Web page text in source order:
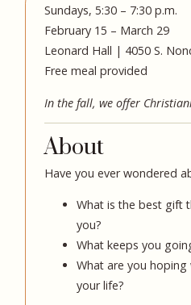
Sundays, 5:30 – 7:30 p.m.
February 15 – March 29
Leonard Hall | 4050 S.
Free meal provided
In the fall, we offer
About
Have you ever wondered
What is the best gift
you?
What keeps you
What are you
your life?